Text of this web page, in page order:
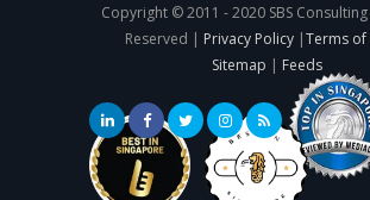
Copyright © 2011 - 2020 SBS
Reserved | Privacy Policy |Terms of
Sitemap | Feeds